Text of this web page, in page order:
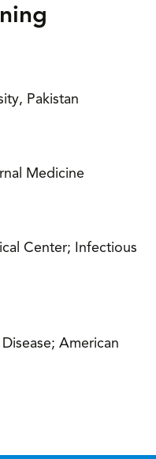
Pakistan
Medicine
Center; Infectious
American